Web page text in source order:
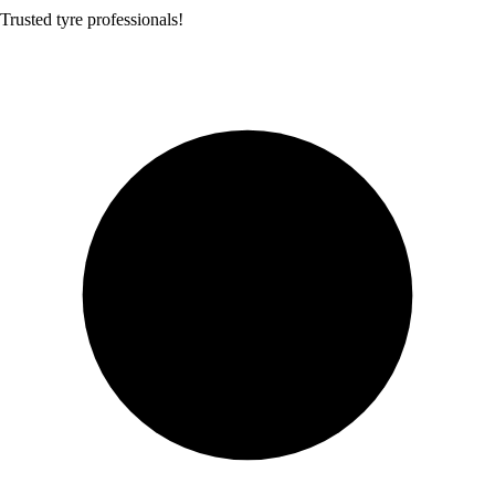
Trusted tyre professionals!